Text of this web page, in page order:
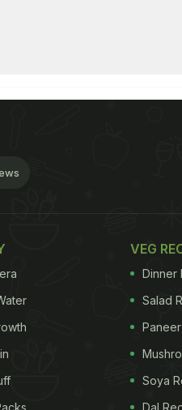
VEG
Dinner
Salad
Soya